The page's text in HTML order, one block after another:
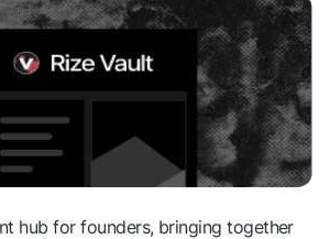
hub for founders, bringing together